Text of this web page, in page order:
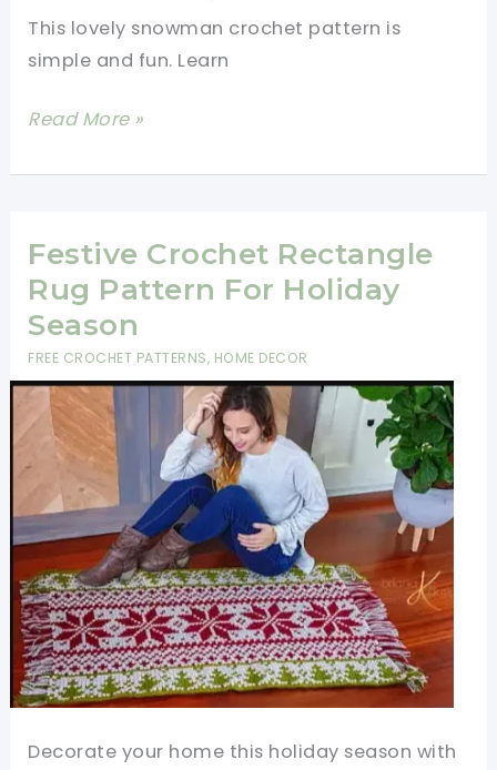
This lovely snowman crochet pattern is
simple and fun. Learn
[Paid
Adorable
Lovey
Crochet
Pattern
Read More »
Festive Crochet Rectangle
Rug Pattern For Holiday
Season
FREE CROCHET PATTERNS, HOME DECOR
Decorate your home this holiday season with